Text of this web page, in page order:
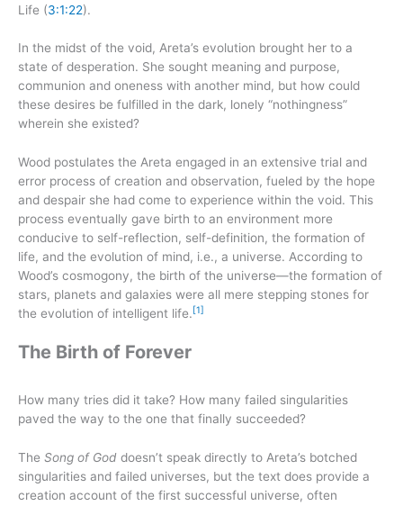
Life (3:1:22).
In the midst of the void, Areta’s evolution brought her to a
state of desperation. She sought meaning and purpose,
communion and oneness with another mind, but how could
these desires be fulfilled in the dark, lonely “nothingness”
wherein she existed?
Wood postulates the Areta engaged in an extensive trial and
error process of creation and observation, fueled by the hope
and despair she had come to experience within the void. This
process eventually gave birth to an environment more
conducive to self-reflection, self-definition, the formation of
life, and the evolution of mind, i.e., a universe. According to
Wood’s cosmogony, the birth of the universe—the formation of
stars, planets and galaxies were all mere stepping stones for
the evolution of intelligent life.[1]
The Birth of Forever
How many tries did it take? How many failed singularities
paved the way to the one that finally succeeded?
The Song of God doesn’t speak directly to Areta’s botched
singularities and failed universes, but the text does provide a
creation account of the first successful universe, often